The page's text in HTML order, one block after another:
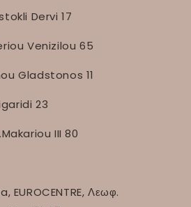
Dervi 17
Venizilou 65
Gladstonos 11
23
III 80
EUROCENTRE, Λεωφ.